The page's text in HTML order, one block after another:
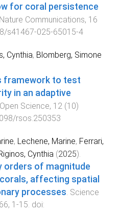
for coral persistence
Nature Communications, 16
s41467-025-65015-4
Cynthia, Blomberg, Simone
framework to test
in an adaptive
Science, 12 (10)
rsos.250353
, Lechene, Marine, Ferrari,
Cynthia (2025).
orders of magnitude
affecting spatial
processes Science
, 1 -15 . doi: